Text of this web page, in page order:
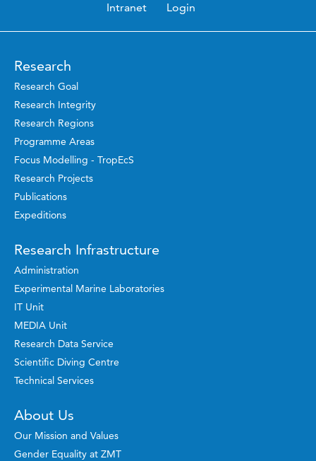
Intranet
Login
Research
Research Goal
Research Integrity
Research Regions
Programme Areas
Focus Modelling - TropEcS
Research Projects
Publications
Expeditions
Research Infrastructure
Administration
Experimental Marine Laboratories
IT Unit
MEDIA Unit
Research Data Service
Scientific Diving Centre
Technical Services
About Us
Our Mission and Values
Gender Equality at ZMT